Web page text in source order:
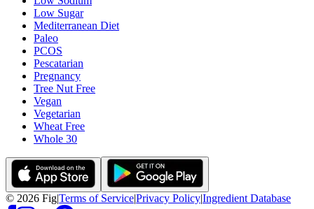
Low Sugar
Mediterranean Diet
Paleo
PCOS
Pescatarian
Pregnancy
Tree Nut Free
Vegan
Vegetarian
Wheat Free
Whole 30
© 2026 Fig|Terms of Service|Privacy Policy|Ingredient Database